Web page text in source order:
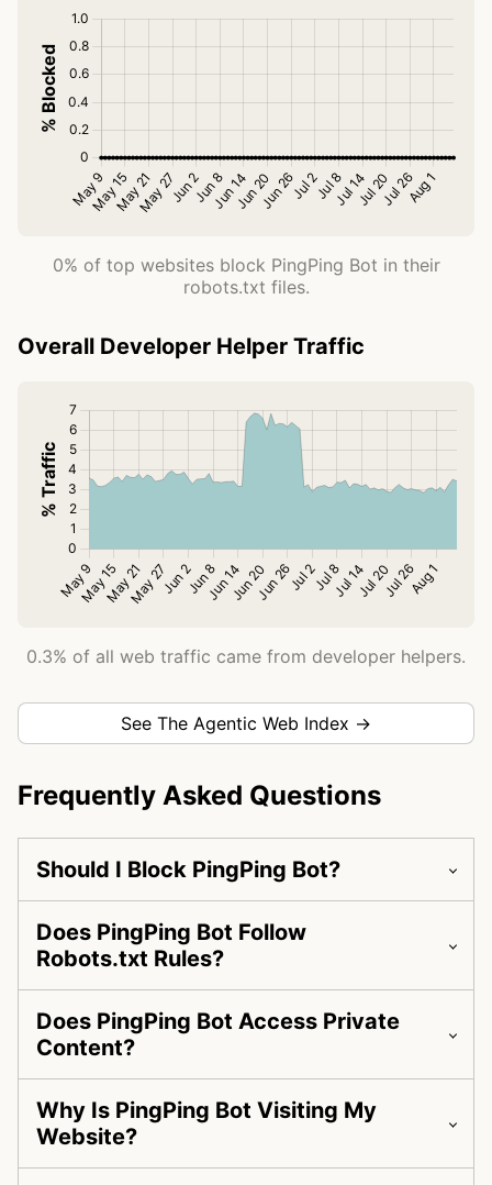
0% of top websites block PingPing Bot in their
robots.txt files.
Overall Developer Helper Traffic
0.3% of all web traffic came from developer helpers.
See The Agentic Web Index →
Frequently Asked Questions
Should I Block PingPing Bot?
Does PingPing Bot Follow
Robots.txt Rules?
Does PingPing Bot Access Private
Content?
Why Is PingPing Bot Visiting My
Website?